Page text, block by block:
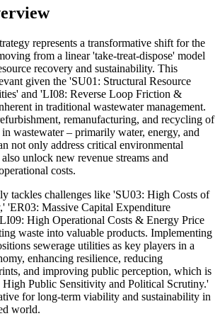
represents a transformative shift for the
from a linear 'take-treat-dispose' model
recovery and sustainability. This
given the 'SU01: Structural Resource
and 'LI08: Reverse Loop Friction &
in traditional wastewater management.
remanufacturing, and recycling of
in wastewater – primarily water, energy, and
not only address critical environmental
unlock new revenue streams and
costs.
tackles challenges like 'SU03: High Costs of
'ER03: Massive Capital Expenditure
High Operational Costs & Energy Price
waste into valuable products. Implementing
sewerage utilities as key players in a
enhancing resilience, reducing
and improving public perception, which is
Public Sensitivity and Political Scrutiny.'
for long-term viability and sustainability in
world.